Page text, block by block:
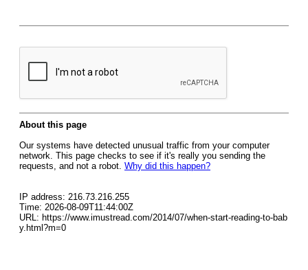
About this page
Our systems have detected unusual traffic from your computer
network. This page checks to see if it's really you sending the
requests, and not a robot. Why did this happen?
IP address: 216.73.216.255
Time: 2026-08-09T11:44:00Z
URL: https://www.imustread.com/2014/07/when-start-reading-to-bab
y.html?m=0